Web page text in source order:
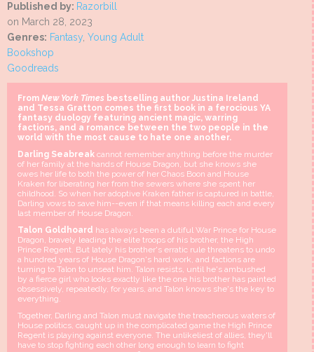
Published by: Razorbill
on March 28, 2023
Genres: Fantasy, Young Adult
Bookshop
Goodreads
From New York Times bestselling author Justina Ireland
and Tessa Gratton comes the first book in a ferocious YA
fantasy duology featuring ancient magic, warring
factions, and a romance between the two people in the
world with the most cause to hate one another.
Darling Seabreak cannot remember anything before the murder
of her family at the hands of House Dragon, but she knows she
owes her life to both the power of her Chaos Boon and House
Kraken for liberating her from the sewers where she spent her
childhood. So when her adoptive Kraken father is captured in battle,
Darling vows to save him--even if that means killing each and every
last member of House Dragon.
Talon Goldhoard has always been a dutiful War Prince for House
Dragon, bravely leading the elite troops of his brother, the High
Prince Regent. But lately his brother's erratic rule threatens to undo
a hundred years of House Dragon's hard work, and factions are
turning to Talon to unseat him. Talon resists, until he's ambushed
by a fierce girl who looks exactly like the one his brother has painted
obsessively, repeatedly, for years, and Talon knows she's the key to
everything.
Together, Darling and Talon must navigate the treacherous waters of
House politics, caught up in the complicated game the High Prince
Regent is playing against everyone. The unlikeliest of allies, they'll
have to stop fighting each other long enough to learn to fight